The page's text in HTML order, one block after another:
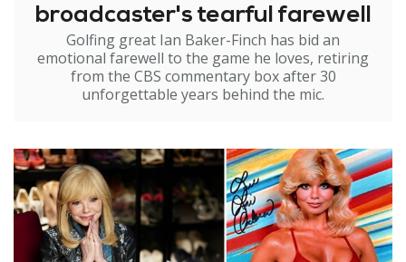
broadcaster's tearful farewell
Golfing great Ian Baker-Finch has bid an
emotional farewell to the game he loves, retiring
from the CBS commentary box after 30
unforgettable years behind the mic.